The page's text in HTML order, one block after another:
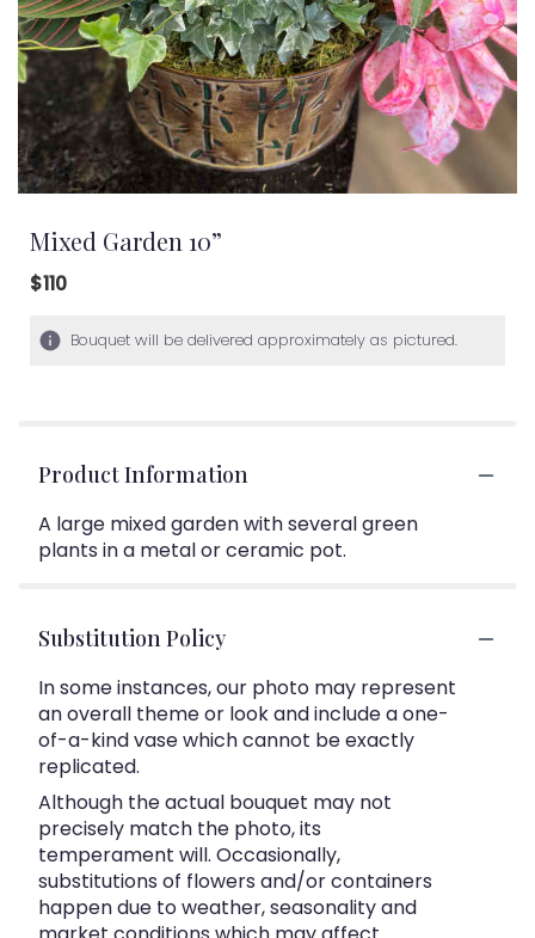
Mixed Garden 10”
$110
Bouquet will be delivered approximately as pictured.
Product Information
A large mixed garden with several green
plants in a metal or ceramic pot.
Substitution Policy
In some instances, our photo may represent
an overall theme or look and include a one-
of-a-kind vase which cannot be exactly
replicated.
Although the actual bouquet may not
precisely match the photo, its
temperament will. Occasionally,
substitutions of flowers and/or containers
happen due to weather, seasonality and